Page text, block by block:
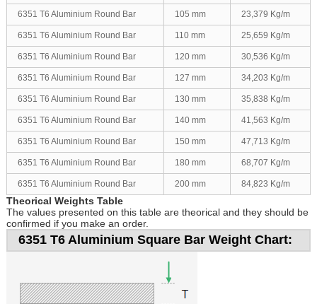
6351 T6 Aluminium Round Bar 105 mm 23,379 Kg/m
6351 T6 Aluminium Round Bar 110 mm 25,659 Kg/m
6351 T6 Aluminium Round Bar 120 mm 30,536 Kg/m
6351 T6 Aluminium Round Bar 127 mm 34,203 Kg/m
6351 T6 Aluminium Round Bar 130 mm 35,838 Kg/m
6351 T6 Aluminium Round Bar 140 mm 41,563 Kg/m
6351 T6 Aluminium Round Bar 150 mm 47,713 Kg/m
6351 T6 Aluminium Round Bar 180 mm 68,707 Kg/m
6351 T6 Aluminium Round Bar 200 mm 84,823 Kg/m
Theorical Weights Table
The values presented on this table are theorical and they should be
confirmed if you make an order.
6351 T6 Aluminium Square Bar Weight Chart: